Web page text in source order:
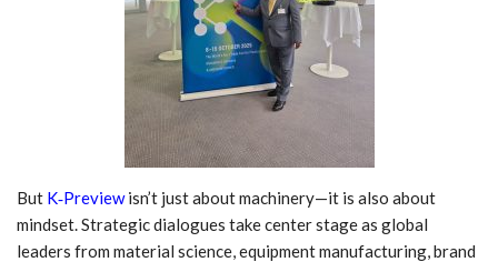
But K‑Previewisn’t just about machinery—it is also about
mindset. Strategic dialogues take center stage as global
leaders from material science, equipment manufacturing, brand